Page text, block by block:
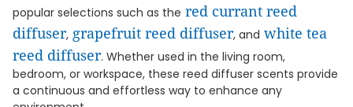
popular selections such as the red currant reed
diffuser, grapefruit reed diffuser, and white tea
reed diffuser. Whether used in the living room,
bedroom, or workspace, these reed diffuser scents provide
a continuous and effortless way to enhance any